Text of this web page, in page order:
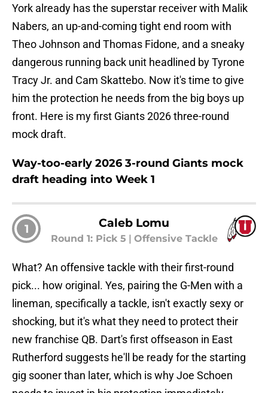
York already has the superstar receiver with Malik
Nabers, an up-and-coming tight end room with
Theo Johnson and Thomas Fidone, and a sneaky
dangerous running back unit headlined by Tyrone
Tracy Jr. and Cam Skattebo. Now it's time to give
him the protection he needs from the big boys up
front. Here is my first Giants 2026 three-round
mock draft.
Way-too-early 2026 3-round Giants mock
draft heading into Week 1
1 Caleb Lomu
Round 1: Pick 5 Offensive Tackle
What? An offensive tackle with their first-round
pick... how original. Yes, pairing the G-Men with a
lineman, specifically a tackle, isn't exactly sexy or
shocking, but it's what they need to protect their
new franchise QB. Dart's first offseason in East
Rutherford suggests he'll be ready for the starting
gig sooner than later, which is why Joe Schoen